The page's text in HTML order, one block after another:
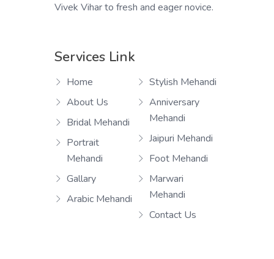
Vivek Vihar to fresh and eager novice.
Services Link
Home
About Us
Bridal Mehandi
Portrait
Mehandi
Gallary
Arabic Mehandi
Stylish Mehandi
Anniversary
Mehandi
Jaipuri Mehandi
Foot Mehandi
Marwari
Mehandi
Contact Us